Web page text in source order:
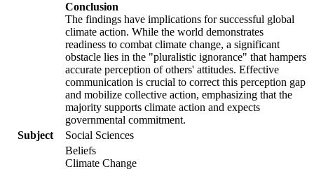
Conclusion
The findings have implications for successful global
climate action. While the world demonstrates
readiness to combat climate change, a significant
obstacle lies in the "pluralistic ignorance" that hampers
accurate perception of others' attitudes. Effective
communication is crucial to correct this perception gap
and mobilize collective action, emphasizing that the
majority supports climate action and expects
governmental commitment.
Subject
Social Sciences
Beliefs
Climate Change